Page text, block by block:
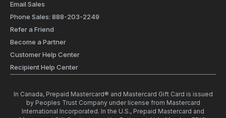
Email Sales
Phone Sales: 888-203-2249
Refer a Friend
Become a Partner
Customer Help Center
Recipient Help Center
In Canada, Prepaid Mastercard® and Mastercard Gift Card is issued
by Peoples Trust Company under license from Mastercard
International Incorporated. In the U.S., Prepaid Mastercard and